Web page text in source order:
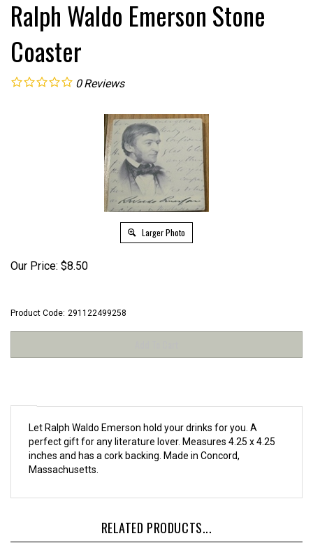
Ralph Waldo Emerson Stone
Coaster
0 Reviews
Larger Photo
Our Price: $8.50
Product Code: 291122499258
Let Ralph Waldo Emerson hold your drinks for you. A
perfect gift for any literature lover. Measures 4.25 x 4.25
inches and has a cork backing. Made in Concord,
Massachusetts.
RELATED PRODUCTS...